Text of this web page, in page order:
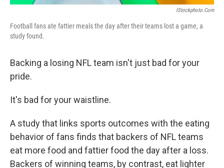
IStockphoto.com
Football fans ate fattier meals the day after their teams lost a game, a
study found.
Backing a losing NFL team isn't just bad for your
pride.
It's bad for your waistline.
A study that links sports outcomes with the eating
behavior of fans finds that backers of NFL teams
eat more food and fattier food the day after a loss.
Backers of winning teams, by contrast, eat lighter